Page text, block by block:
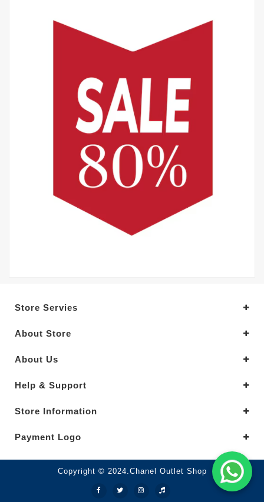
Store Servies
About Store
About Us
Help & Support
Store Information
Payment Logo
Copyright © 2024.Chanel Outlet Shop